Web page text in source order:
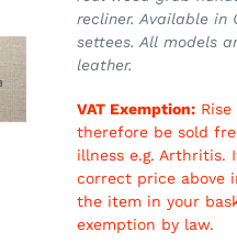
recliner. Available in
settees. All models
leather.
VAT Exemption:
therefore be sold
illness e.g. Arthritis.
correct price above
the item in your
exemption by law.